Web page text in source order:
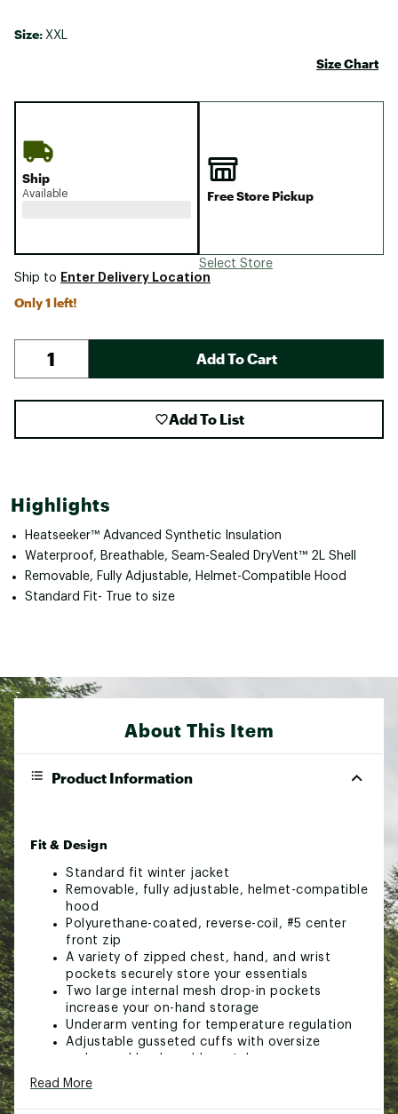
Size: XXL
Size Chart
Ship
Available Free Store Pickup
Select Store
Ship to Enter Delivery Location
Only 1 left!
Add To Cart
Add To List
Highlights
Heatseeker™ Advanced Synthetic Insulation
Waterproof, Breathable, Seam-Sealed DryVent™ 2L Shell
Removable, Fully Adjustable, Helmet-Compatible Hood
Standard Fit- True to size
About This Item
Product Information
Fit & Design
Standard fit winter jacket
Removable, fully adjustable, helmet-compatible
hood
Polyurethane-coated, reverse-coil, #5 center
front zip
A variety of zipped chest, hand, and wrist
pockets securely store your essentials
Two large internal mesh drop-in pockets
increase your on-hand storage
Underarm venting for temperature regulation
Adjustable gusseted cuffs with oversize
embossed hook-and-loop tabs
Integrated, stretch-knit wrist gaiters with
thumbholes
Snap-down stretch powder skirt with silicone
Read More